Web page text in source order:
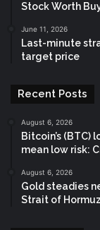
Stock Worth
June 11, 2026
Last-minute
target price
Recent Posts
August 6, 2026
Bitcoin’s (BTC)
mean low risk:
August 6, 2026
Gold steadies
Strait of